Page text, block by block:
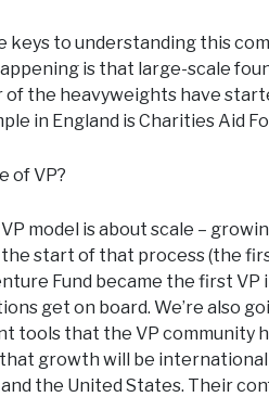
keys to understanding this
is that large-scale
of the heavyweights have
in England is Charities Aid
of VP?
VP model is about scale –
the start of that process (the
Fund became the first
get on board. We’re also
tools that the VP community
growth will be
the United States. Their